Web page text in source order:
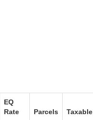
EQ
Rate
Parcels Taxable